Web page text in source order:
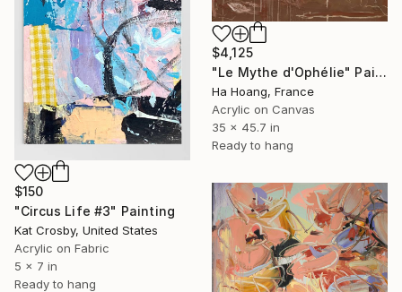
$4,125
"Le Mythe d'Ophélie" Painting
Ha Hoang, France
Acrylic on Canvas
35 x 45.7 in
Ready to hang
$150
"Circus Life #3" Painting
Kat Crosby, United States
Acrylic on Fabric
5 x 7 in
Ready to hang